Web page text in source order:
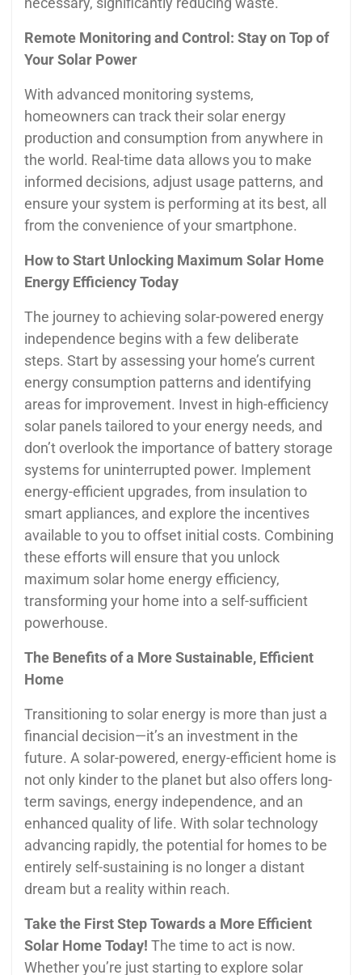
Remote Monitoring and Control: Stay on Top of
Your Solar Power
With advanced monitoring systems,
homeowners can track their solar energy
production and consumption from anywhere in
the world. Real-time data allows you to make
informed decisions, adjust usage patterns, and
ensure your system is performing at its best, all
from the convenience of your smartphone.
How to Start Unlocking Maximum Solar Home
Energy Efficiency Today
The journey to achieving solar-powered energy
independence begins with a few deliberate
steps. Start by assessing your home’s current
energy consumption patterns and identifying
areas for improvement. Invest in high-efficiency
solar panels tailored to your energy needs, and
don’t overlook the importance of battery storage
systems for uninterrupted power. Implement
energy-efficient upgrades, from insulation to
smart appliances, and explore the incentives
available to you to offset initial costs. Combining
these efforts will ensure that you unlock
maximum solar home energy efficiency,
transforming your home into a self-sufficient
powerhouse.
The Benefits of a More Sustainable, Efficient
Home
Transitioning to solar energy is more than just a
financial decision—it’s an investment in the
future. A solar-powered, energy-efficient home is
not only kinder to the planet but also offers long-
term savings, energy independence, and an
enhanced quality of life. With solar technology
advancing rapidly, the potential for homes to be
entirely self-sustaining is no longer a distant
dream but a reality within reach.
Take the First Step Towards a More Efficient
Solar Home Today! The time to act is now.
Whether you’re just starting to explore solar